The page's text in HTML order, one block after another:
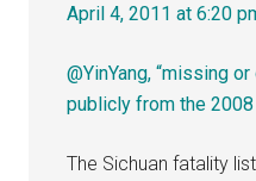
April 4, 2011 at 6:20
@YinYang, “missing
publicly from the 2008
The Sichuan fatality